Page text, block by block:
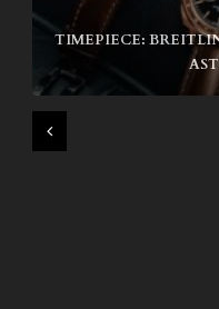
TIMEPIECE:
NIKE